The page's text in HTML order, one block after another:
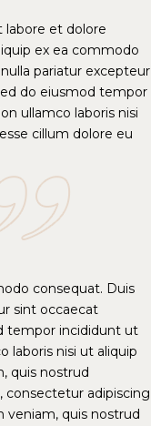
et dolore
ex ea commodo
pariatur excepteur
do eiusmod tempor
ullamco laboris nisi
cillum dolore eu
consequat. Duis
sint occaecat
tempor incididunt ut
laboris nisi ut aliquip
quis nostrud
consectetur adipiscing
veniam, quis nostrud